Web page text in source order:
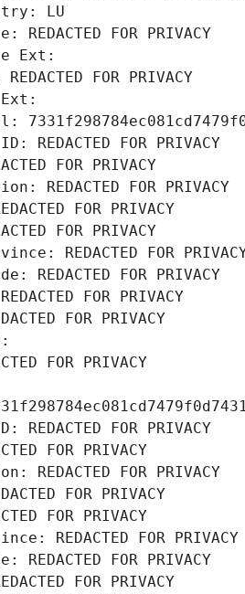
LU
FOR PRIVACY
Ext:
FOR PRIVACY
REDACTED FOR PRIVACY
FOR PRIVACY
REDACTED FOR PRIVACY
FOR PRIVACY
FOR PRIVACY
REDACTED FOR
REDACTED FOR PRIVACY
FOR PRIVACY
FOR PRIVACY
FOR PRIVACY
FOR PRIVACY
FOR PRIVACY
REDACTED FOR PRIVACY
FOR PRIVACY
FOR PRIVACY
REDACTED FOR PRIVACY
FOR PRIVACY
FOR PRIVACY